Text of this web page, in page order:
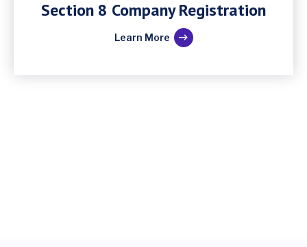
Section 8 Company Registration
Learn More